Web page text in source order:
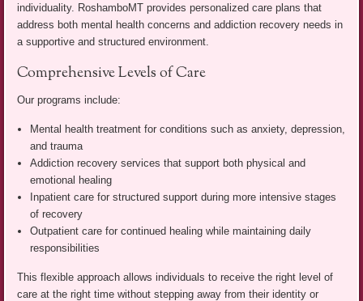
individuality. RoshamboMT provides personalized care plans that
address both mental health concerns and addiction recovery needs in
a supportive and structured environment.
Comprehensive Levels of Care
Our programs include:
Mental health treatment for conditions such as anxiety, depression,
and trauma
Addiction recovery services that support both physical and
emotional healing
Inpatient care for structured support during more intensive stages
of recovery
Outpatient care for continued healing while maintaining daily
responsibilities
This flexible approach allows individuals to receive the right level of
care at the right time without stepping away from their identity or